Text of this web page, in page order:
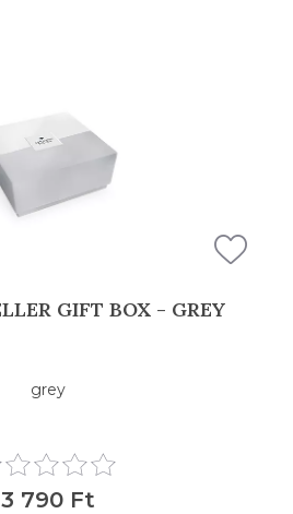
GIFT BOX - GREY
grey
3 790 Ft